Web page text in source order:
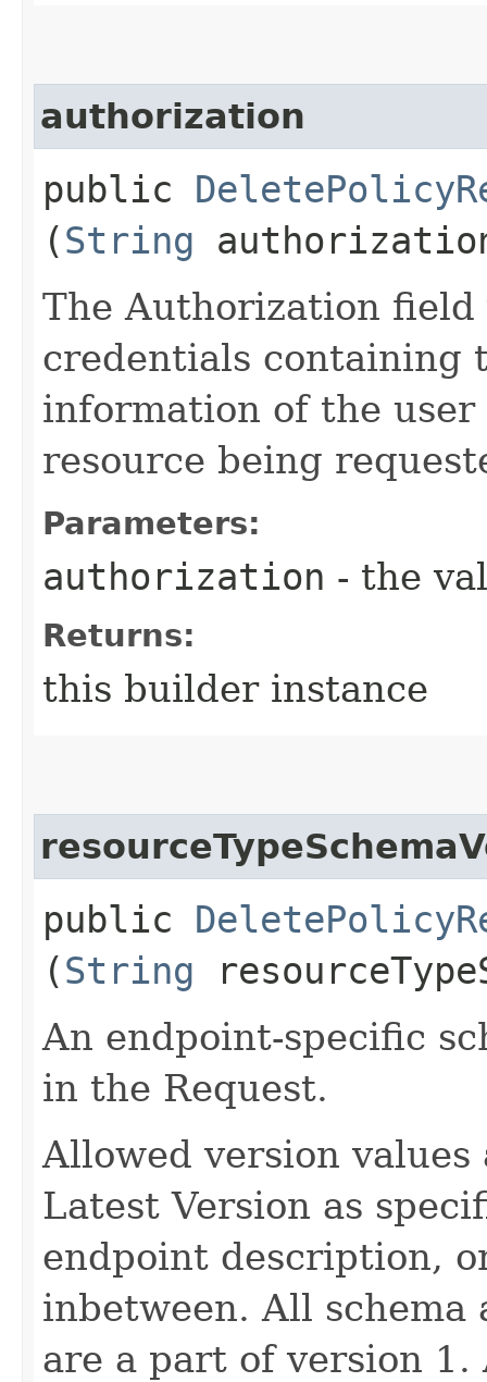
authorization
public
(String
The Authorization field
credentials containing
information of the
resource being
Parameters:
authorization - the
Returns:
this builder instance
public
(String
An endpoint-specific
in the Request.
Allowed version
Latest Version as
endpoint description,
inbetween. All
are a part of version